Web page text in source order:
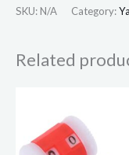
SKU: N/A Category:
Related
was:
₨350.00.